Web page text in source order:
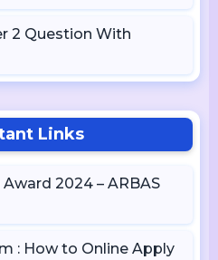
2 Question With
Links
2024 – ARBAS
: How to Online Apply